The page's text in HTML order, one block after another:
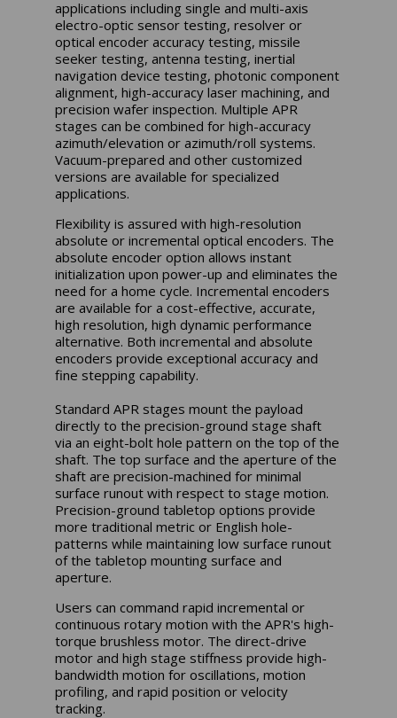
applications including single and multi-axis
electro-optic sensor testing, resolver or
optical encoder accuracy testing, missile
seeker testing, antenna testing, inertial
navigation device testing, photonic component
alignment, high-accuracy laser machining, and
precision wafer inspection. Multiple APR
stages can be combined for high-accuracy
azimuth/elevation or azimuth/roll systems.
Vacuum-prepared and other customized
versions are available for specialized
applications.
Flexibility is assured with high-resolution
absolute or incremental optical encoders. The
absolute encoder option allows instant
initialization upon power-up and eliminates the
need for a home cycle. Incremental encoders
are available for a cost-effective, accurate,
high resolution, high dynamic performance
alternative. Both incremental and absolute
encoders provide exceptional accuracy and
fine stepping capability.
Standard APR stages mount the payload
directly to the precision-ground stage shaft
via an eight-bolt hole pattern on the top of the
shaft. The top surface and the aperture of the
shaft are precision-machined for minimal
surface runout with respect to stage motion.
Precision-ground tabletop options provide
more traditional metric or English hole-
patterns while maintaining low surface runout
of the tabletop mounting surface and
aperture.
Users can command rapid incremental or
continuous rotary motion with the APR's high-
torque brushless motor. The direct-drive
motor and high stage stiffness provide high-
bandwidth motion for oscillations, motion
profiling, and rapid position or velocity
tracking.